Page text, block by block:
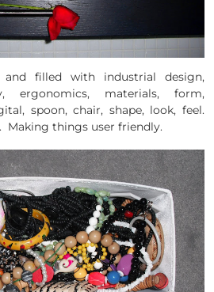
filled with industrial design,
ergonomics, materials, form,
spoon, chair, shape, look, feel.
things user friendly.